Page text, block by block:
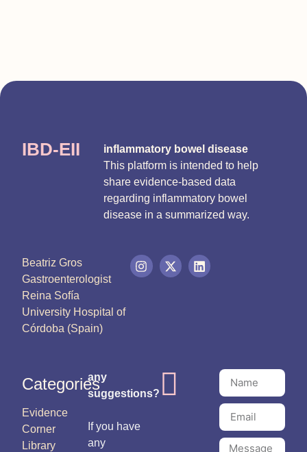
IBD-EII
inflammatory bowel disease
This platform is intended to help
share evidence-based data
regarding inflammatory bowel
disease in a summarized way.
Beatriz Gros
Gastroenterologist
Reina Sofía
University Hospital of
Córdoba (Spain)
Categories
Evidence
Corner
Library
any
suggestions?
If you have
any